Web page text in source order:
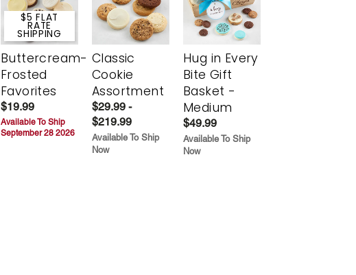
$5 FLAT
RATE
SHIPPING
Buttercream-
Frosted
Favorites
$19.99
Available To Ship
September 28 2026
Classic
Cookie
Assortment
$29.99 -
$219.99
Available To Ship
Now
Hug in Every
Bite Gift
Basket -
Medium
$49.99
Available To Ship
Now